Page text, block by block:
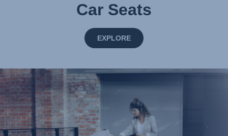
Car Seats
EXPLORE